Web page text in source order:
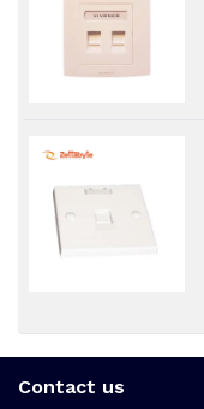
Contact us